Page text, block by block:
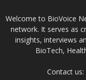
Welcome to BioVoice
network. It serves as
insights, interviews
BioTech,
Contact us: